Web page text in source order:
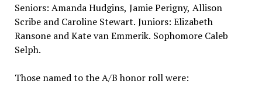
Seniors: Amanda Hudgins, Jamie Perigny, Allison
Scribe and Caroline Stewart. Juniors: Elizabeth
Ransone and Kate van Emmerik. Sophomore Caleb
Selph.
Those named to the A/B honor roll were: